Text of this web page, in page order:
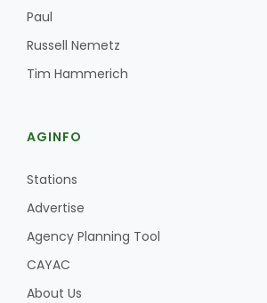
Paul
Russell Nemetz
Tim Hammerich
AGINFO
Stations
Advertise
Agency Planning Tool
CAYAC
About Us